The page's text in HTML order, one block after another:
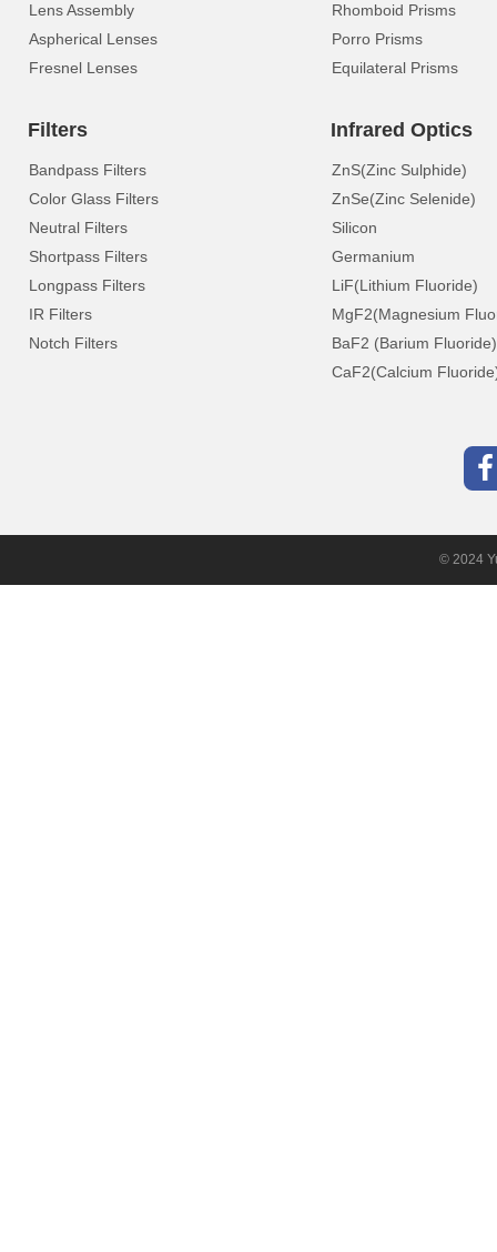
Lens Assembly
Aspherical Lenses
Fresnel Lenses
Rhomboid Prisms
Porro Prisms
Equilateral Prisms
Filters
Bandpass Filters
Color Glass Filters
Neutral Filters
Shortpass Filters
Longpass Filters
IR Filters
Notch Filters
Infrared Optics
ZnS(Zinc Sulphide)
ZnSe(Zinc Selenide)
Silicon
Germanium
LiF(Lithium Fluoride)
MgF2(Magnesium
BaF2 (Barium Fluoride)
CaF2(Calcium
© 2024